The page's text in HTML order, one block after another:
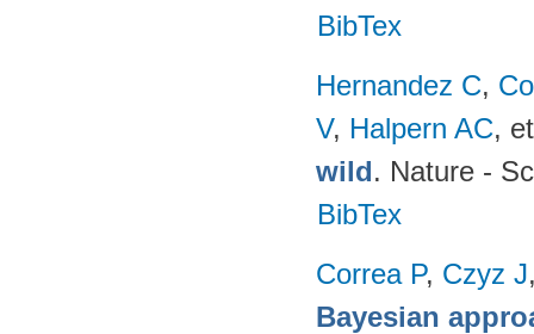
BibTex
Hernandez C,
V, Halpern AC,
wild. Nature -
BibTex
Correa P, Czyz J
Bayesian